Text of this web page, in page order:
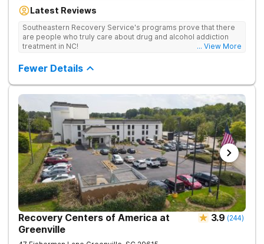
being offered & what we know is possible in the addiction
story which led them to seeking help. We put emphasis on
individualized care, tailoring treatment based on the specific
needs of each client.
Latest Reviews
Southeastern Recovery Service's programs prove that there
are people who truly care about drug and alcohol addiction
treatment in NC!
... View More
Fewer Details
Recovery Centers of America at
Greenville
3.9 (244)